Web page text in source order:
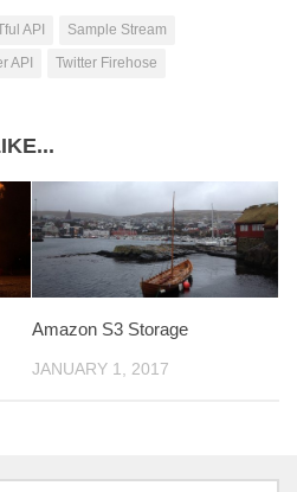
API
Sample Stream
API Twitter Firehose
Amazon S3 Storage
JANUARY 1, 2017